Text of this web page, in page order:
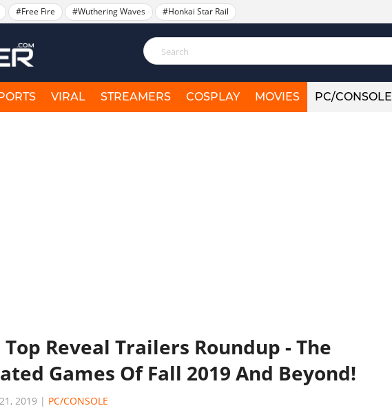
#Free Fire #Wuthering Waves #Honkai Star Rail
VIRAL STREAMERS COSPLAY MOVIES PC/CONSOLE
Reveal Trailers Roundup - The
Games Of Fall 2019 And Beyond!
2019 | PC/CONSOLE